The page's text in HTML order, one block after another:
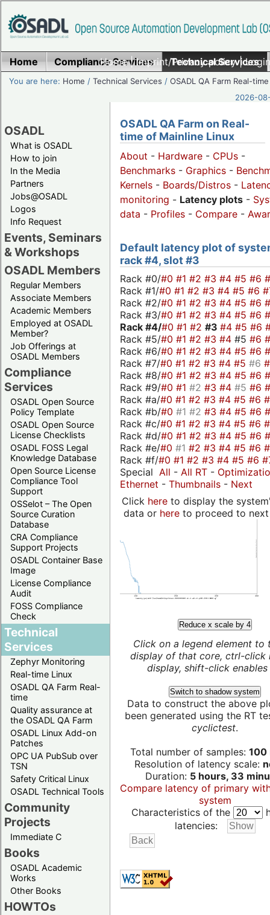
Home|Imprint/Privacy policy|
Home Compliance Services Technical Services
You are here: Home /Technical Services /OSADL QA Farm Real-time
2026-
OSADL
What is OSADL
How to join
In the Media
Partners
Jobs@OSADL
Logos
Info Request
Events, Seminars
& Workshops
OSADL Members
Regular Members
Associate Members
Academic Members
Employed at OSADL
Member?
Job Offerings at
OSADL Members
Compliance
Services
OSADL Open Source
Policy Template
OSADL Open Source
License Checklists
OSADL FOSS Legal
Knowledge Database
Open Source License
Compliance Tool
Support
OSSelot – The Open
Source Curation
Database
CRA Compliance
Support Projects
OSADL Container Base
Image
License Compliance
Audit
FOSS Compliance
Check
Technical
Services
Zephyr Monitoring
Real-time Linux
OSADL QA Farm Real-
time
Quality assurance at
the OSADL QA Farm
OSADL Linux Add-on
Patches
OPC UA PubSub over
TSN
Safety Critical Linux
OSADL Technical Tools
Community
Projects
Immediate C
Books
OSADL Academic
Works
Other Books
HOWTOs
OSADL QA Farm on Real-
time of Mainline Linux
About - Hardware - CPUs -
Benchmarks - Graphics -
Kernels - Boards/Distros -
monitoring - Latency plots -
data - Profiles - Compare -
Default latency plot of
rack #4, slot #3
Rack #0/#0 #1 #2 #3 #4 #5 #6
Rack #1/#0 #1 #2 #3 #4 #5 #6
Rack #2/#0 #1 #2 #3 #4 #5 #6
Rack #3/#0 #1 #2 #3 #4 #5 #6
Rack #4/#0 #1 #2 #3 #4 #5 #6
Rack #5/#0 #1 #2 #3 #4 #5 #6
Rack #6/#0 #1 #2 #3 #4 #5 #6
Rack #7/#0 #1 #2 #3 #4 #5 #6
Rack #8/#0 #1 #2 #3 #4 #5 #6
Rack #9/#0 #1 #2 #3 #4 #5 #6
Rack #a/#0 #1 #2 #3 #4 #5 #6
Rack #b/#0 #1 #2 #3 #4 #5 #6
Rack #c/#0 #1 #2 #3 #4 #5 #6
Rack #d/#0 #1 #2 #3 #4 #5 #6
Rack #e/#0 #1 #2 #3 #4 #5 #6
Rack #f/#0 #1 #2 #3 #4 #5 #6
Special All - All RT -
Ethernet - Thumbnails - Next
Click hereto display the
data or hereto proceed to next
Reduce x scale by 4
Click on a legend element to
display of that core, ctrl-click
display, shift-click enables
Switch to shadow system
Data to construct the above
been generated using the RT
cyclictest.
Total number of samples: 100
Resolution of latency scale:
Duration: 5 hours, 33
Compare latency of primary
system
Characteristics of the
latencies: